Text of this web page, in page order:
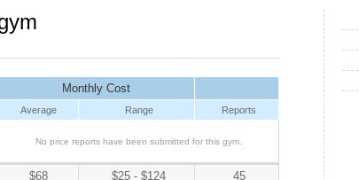
Monthly Cost
Average Range Reports
No price reports have been submitted for this gym.
$68 $25 - $124
45